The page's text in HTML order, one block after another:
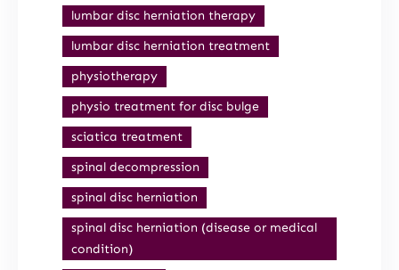
lumbar disc herniation therapy
lumbar disc herniation treatment
physiotherapy
physio treatment for disc bulge
sciatica treatment
spinal decompression
spinal disc herniation
spinal disc herniation (disease or medical
condition)